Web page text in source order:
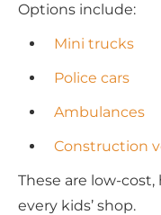
Options include:
Mini trucks
Police cars
Ambulances
Construction
These are low-
every kids’ shop.